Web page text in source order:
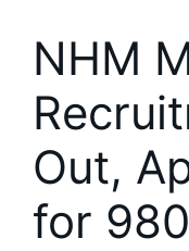
NHM
Out,
for